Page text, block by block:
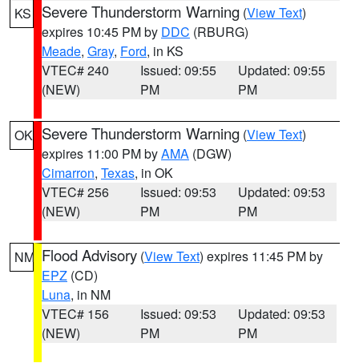
KS Severe Thunderstorm Warning (View Text)
expires 10:45 PM by DDC (RBURG)
Meade, Gray, Ford, in KS
VTEC# 240
(NEW)
Issued: 09:55
PM
Updated: 09:55
PM
OK Severe Thunderstorm Warning (View Text)
expires 11:00 PM byAMA (DGW)
Cimarron, Texas, in OK
VTEC# 256
(NEW)
Issued: 09:53
PM
Updated: 09:53
PM
NM Flood Advisory (View Text) expires 11:45 PM by
EPZ (CD)
Luna, in NM
VTEC# 156
(NEW)
Issued: 09:53
PM
Updated: 09:53
PM